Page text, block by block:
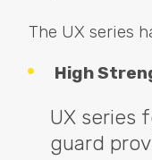
The UX series
High
UX series
guard